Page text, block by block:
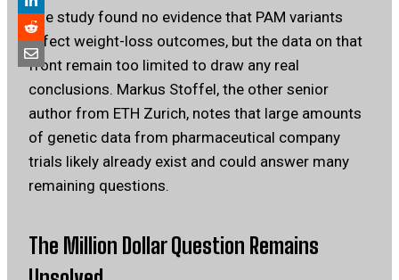
The study found no evidence that PAM variants
affect weight-loss outcomes, but the data on that
front remain too limited to draw any real
conclusions. Markus Stoffel, the other senior
author from ETH Zurich, notes that large amounts
of genetic data from pharmaceutical company
trials likely already exist and could answer many
remaining questions.
The Million Dollar Question Remains